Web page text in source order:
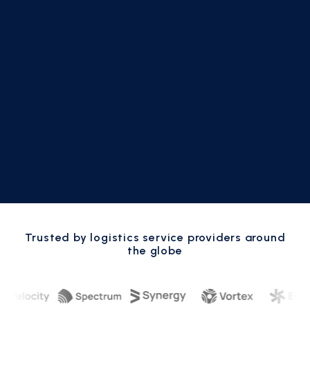
Trusted by logistics service providers around
the globe